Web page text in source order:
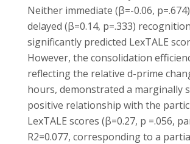
Neither immediate (β=-0.06,
delayed (β=0.14, p=.333)
significantly predicted LexTALE
However, the consolidation
reflecting the relative d-prime
hours, demonstrated a marginally
positive relationship with the
LexTALE scores (β=0.27, p =.056,
R2=0.077, corresponding to a